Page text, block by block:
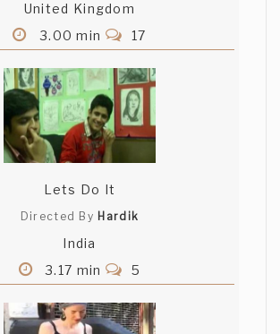
United Kingdom
3.00 min
17
Lets Do It
Directed By Hardik
India
3.17 min
5